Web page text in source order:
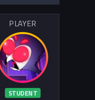
PLAYER
STUDENT